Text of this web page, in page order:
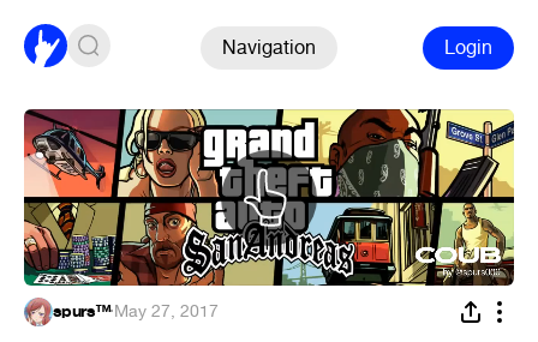
Navigation Login
spurs™·May 27, 2017